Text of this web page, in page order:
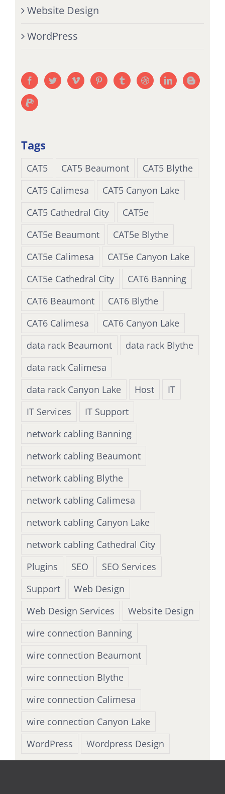
Website Design
WordPress
Tags
CAT5 CAT5 Beaumont
CAT5 Blythe
CAT5 Calimesa
CAT5 Canyon Lake
CAT5 Cathedral City
CAT5e
CAT5e Beaumont
CAT5e Blythe
CAT5e Calimesa
CAT5e Canyon Lake
CAT5e Cathedral City
CAT6 Banning
CAT6 Beaumont
CAT6 Blythe
CAT6 Calimesa
CAT6 Canyon Lake
data rack Beaumont
data rack Blythe
data rack Calimesa
data rack Canyon Lake
Host
IT
IT Services
IT Support
network cabling Banning
network cabling Beaumont
network cabling Blythe
network cabling Calimesa
network cabling Canyon Lake
network cabling Cathedral City
Plugins
SEO
SEO Services
Support
Web Design
Web Design Services
Website Design
wire connection Banning
wire connection Beaumont
wire connection Blythe
wire connection Calimesa
wire connection Canyon Lake
WordPress
Wordpress Design